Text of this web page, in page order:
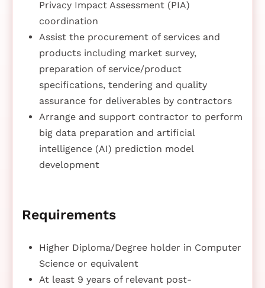
Privacy Impact Assessment (PIA)
coordination
Assist the procurement of services and
products including market survey,
preparation of service/product
specifications, tendering and quality
assurance for deliverables by contractors
Arrange and support contractor to perform
big data preparation and artificial
intelligence (AI) prediction model
development
Requirements
Higher Diploma/Degree holder in Computer
Science or equivalent
At least 9 years of relevant post-